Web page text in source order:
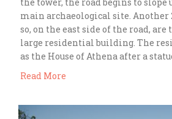
main archaeological site. Another
so, on the east side of the road,
large residential building. The
as the House of Athena after a
Read More